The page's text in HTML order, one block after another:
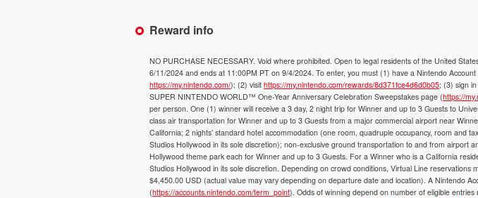
Reward info
NO PURCHASE NECESSARY. Void where prohibited. Open to legal residents of the United
6/11/2024 and ends at 11:00PM PT on 9/4/2024. To enter, you must (1) have a Nintendo
https://my.nintendo.com/); (2) visit https://my.nintendo.com/rewards/8d371fce4d6d0b05; (3) sign
SUPER NINTENDO WORLD™ One-Year Anniversary Celebration Sweepstakes page (https://
per person. One (1) winner will receive a 3 day, 2 night trip for Winner and up to 3 Guests to
class air transportation for Winner and up to 3 Guests from a major commercial airport near
California; 2 nights’ standard hotel accommodation (one room, quadruple occupancy, room
Studios Hollywood in its sole discretion); non-exclusive ground transportation to and from airport
Hollywood theme park each for Winner and up to 3 Guests. For a Winner who is a California
Studios Hollywood in its sole discretion. Depending on crowd conditions, Virtual Line
$4,450.00 USD (actual value may vary depending on departure date and location). A Nintendo
(https://accounts.nintendo.com/term_point). Odds of winning depend on number of eligible